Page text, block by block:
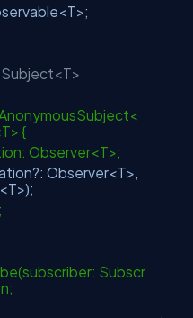
AnonymousSubject<
{
Observer<T>;
Observer<T>,
;
Subscr